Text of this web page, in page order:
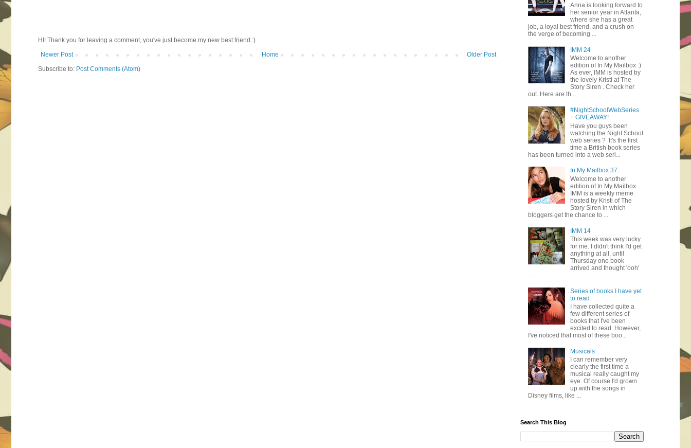
HI! Thank you for leaving a comment, you've just become my new best friend :)
Newer Post
Older Post
Home
Subscribe to: Post Comments (Atom)
Anna is looking forward to
her senior year in Atlanta,
where she has a great
job, a loyal best friend, and a crush on
the verge of becoming ...
IMM 24
Welcome to another
edition of In My Mailbox :)
As ever, IMM is hosted by
the lovely Kristi at The
Story Siren . Check her
out. Here are th...
#NightSchoolWebSeries
+ GIVEAWAY!
Have you guys been
watching the Night School
web series ? It's the first
time a British book series
has been turned into a web seri...
In My Mailbox 37
Welcome to another
edition of In My Mailbox.
IMM is a weekly meme
hosted by Kristi of The
Story Siren in which
bloggers get the chance to ...
IMM 14
This week was very lucky
for me. I didn't think I'd get
anything at all, until
Thursday one book
arrived and thought 'ooh'
...
Series of books I have yet
to read
I have collected quite a
few different series of
books that I've been
excited to read. However,
I've noticed that most of these boo...
Musicals
I can remember very
clearly the first time a
musical really caught my
eye. Of course I'd grown
up with the songs in
Disney films, like ...
Search This Blog